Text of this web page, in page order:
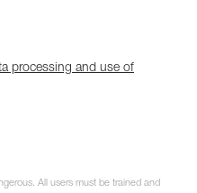
processing and use of
All users must be trained and